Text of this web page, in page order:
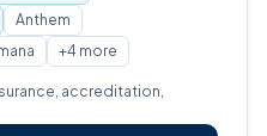
Anthem
+4 more
accreditation,